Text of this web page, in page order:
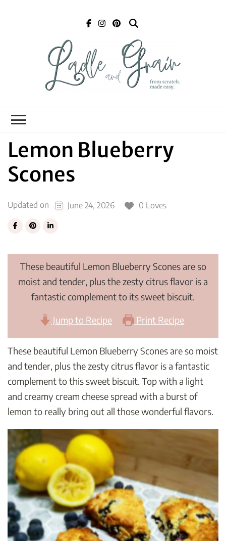
Lemon Blueberry
Scones
Updated on June 24, 2026 0 Loves
These beautiful Lemon Blueberry Scones are so
moist and tender, plus the zesty citrus flavor is a
fantastic complement to its sweet biscuit.
Jump to Recipe
Print Recipe
These beautiful Lemon Blueberry Scones are so moist
and tender, plus the zesty citrus flavor is a fantastic
complement to this sweet biscuit. Top with a light
and creamy cream cheese spread with a burst of
lemon to really bring out all those wonderful flavors.